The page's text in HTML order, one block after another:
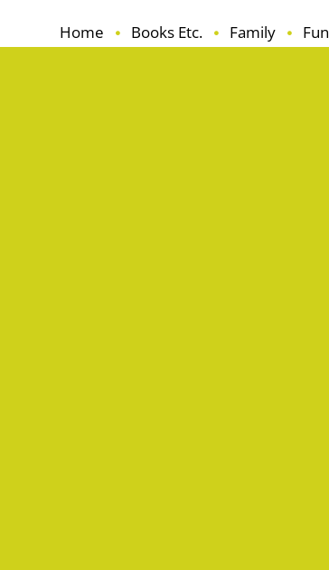
Home Books Etc. Family Fun